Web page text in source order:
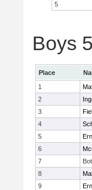
5
Boys
Place
1
2
3
4
5
6
7
8
9